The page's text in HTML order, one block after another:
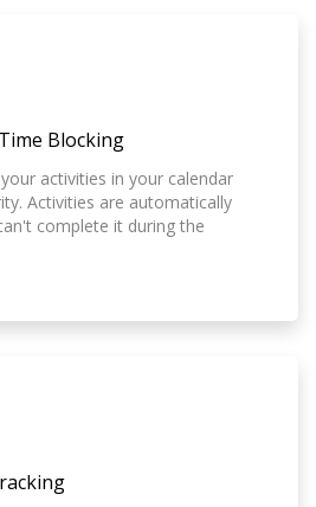
Blocking
activities in your calendar
Activities are automatically
complete it during the